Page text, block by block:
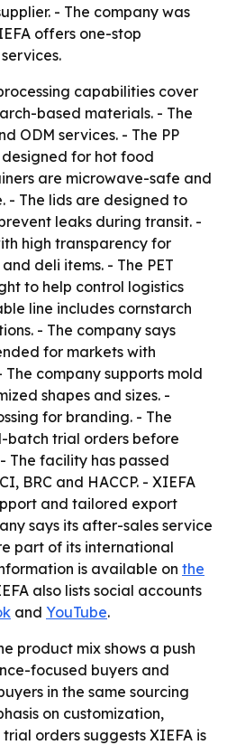
- The company was
offers one-stop
capabilities cover
based materials. - The
ODM services. - The PP
for hot food
are microwave-safe and
- The lids are designed to
leaks during transit. -
high transparency for
deli items. - The PET
to help control logistics
line includes cornstarch
- The company says
for markets with
company supports mold
shapes and sizes. -
for branding. - The
batch trial orders before
The facility has passed
BRC and HACCP. - XIEFA
and tailored export
says its after-sales service
part of its international
is available on the
also lists social accounts
and YouTube.
product mix shows a push
focused buyers and
in the same sourcing
on customization,
orders suggests XIEFA is